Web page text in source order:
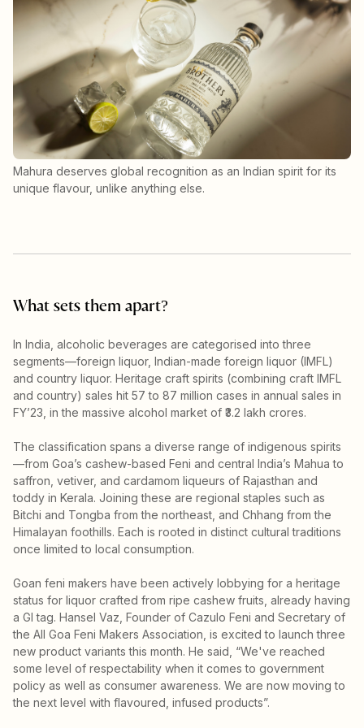
Mahura deserves global recognition as an Indian spirit for its
unique flavour, unlike anything else.
What sets them apart?
In India, alcoholic beverages are categorised into three
segments—foreign liquor, Indian-made foreign liquor (IMFL)
and country liquor. Heritage craft spirits (combining craft IMFL
and country) sales hit 57 to 87 million cases in annual sales in
FY’23, in the massive alcohol market of ₹3.2 lakh crores.
The classification spans a diverse range of indigenous spirits
—from Goa’s cashew-based Feni and central India’s Mahua to
saffron, vetiver, and cardamom liqueurs of Rajasthan and
toddy in Kerala. Joining these are regional staples such as
Bitchi and Tongba from the northeast, and Chhang from the
Himalayan foothills. Each is rooted in distinct cultural traditions
once limited to local consumption.
Goan feni makers have been actively lobbying for a heritage
status for liquor crafted from ripe cashew fruits, already having
a GI tag. Hansel Vaz, Founder of Cazulo Feni and Secretary of
the All Goa Feni Makers Association, is excited to launch three
new product variants this month. He said, “We've reached
some level of respectability when it comes to government
policy as well as consumer awareness. We are now moving to
the next level with flavoured, infused products”.